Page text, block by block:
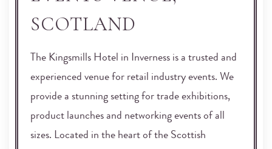
SCOTLAND
The Kingsmills Hotel in Inverness is a trusted and
experienced venue for retail industry events. We
provide a stunning setting for trade exhibitions,
product launches and networking events of all
sizes. Located in the heart of the Scottish